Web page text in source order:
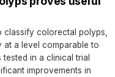
classify colorectal polyps,
at a level comparable to
in a clinical trial
improvements in